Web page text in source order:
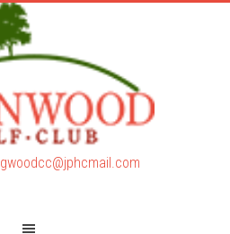
gwoodcc@jphcmail.com